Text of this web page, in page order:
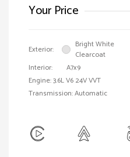
Your Price
Exterior:
Bright White
Clearcoat
Interior:
A7x9
Engine: 3.6L V6 24V VVT
Transmission: Automatic